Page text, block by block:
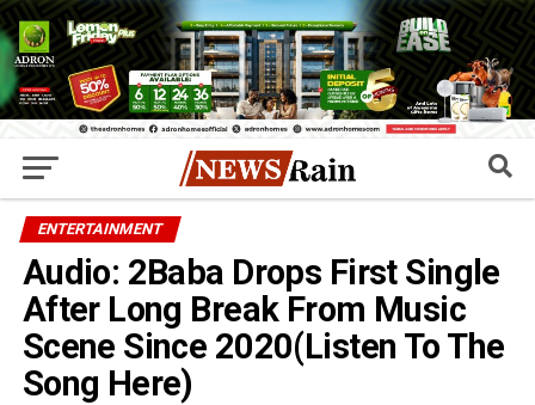
ENTERTAINMENT
Audio: 2Baba Drops First Single
After Long Break From Music
Scene Since 2020(Listen To The
Song Here)